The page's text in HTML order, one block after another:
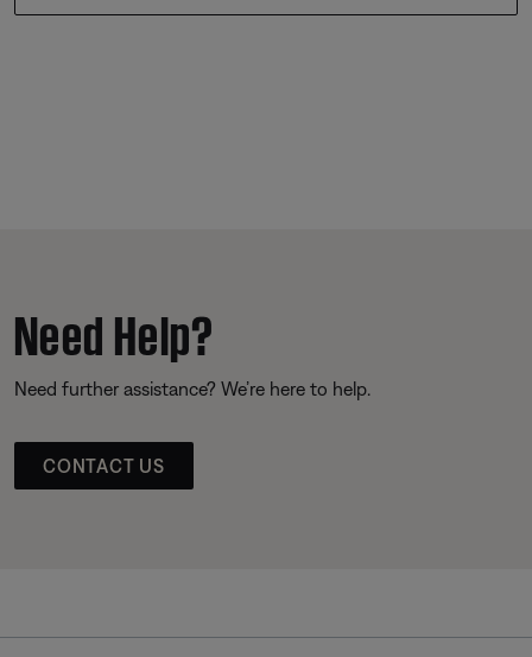
Need Help?
Need further assistance? We’re here to help.
CONTACT US